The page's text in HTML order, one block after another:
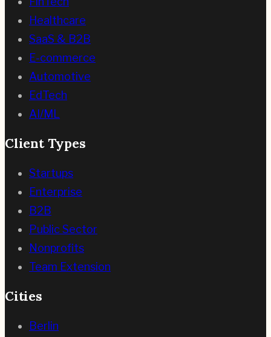
Healthcare
SaaS & B2B
E-commerce
Automotive
EdTech
AI/ML
Client Types
Startups
Enterprise
B2B
Public Sector
Nonprofits
Team Extension
Cities
Berlin